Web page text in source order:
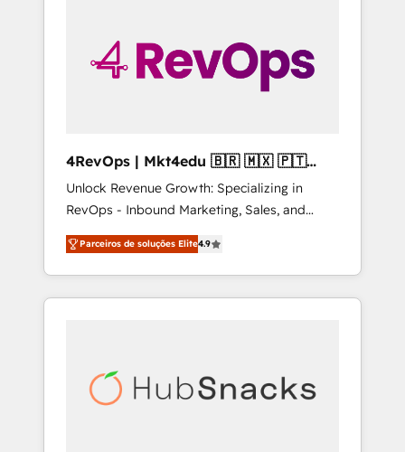
4RevOps | Mkt4edu 🇧🇷 🇲🇽 🇵🇹
🇦🇪 🇺🇸
Unlock Revenue Growth: Specializing in
RevOps - Inbound Marketing, Sales, and
Customer Success We specialize in driving
revenue growth for companies across
industries through tailored marketing, sales,
and customer success strategies, utilizing
insights. Operating in five countries—Brazil,
UAE (Abu Dhabi/Dubai/Sharjah), Mexico,
Parceiros de soluções Elite4.9